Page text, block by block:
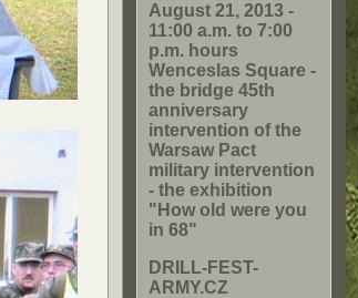
August 21, 2013 -
11:00 a.m. to 7:00
p.m. hours
Wenceslas Square -
the bridge 45th
anniversary
intervention of the
Warsaw Pact
military intervention
- the exhibition
"How old were you
in 68"
DRILL-FEST-
ARMY.CZ